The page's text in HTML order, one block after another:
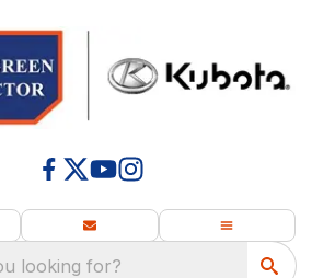
looking for?